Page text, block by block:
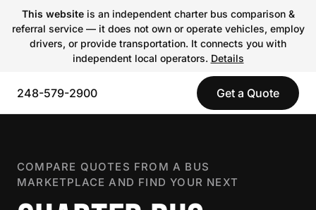
This websiteis an independent charter bus comparison &
referral service — it does not own or operate vehicles, employ
drivers, or provide transportation. It connects you with
independent local operators. Details
248-579-2900 Get a Quote
COMPARE QUOTES FROM A BUS
MARKETPLACE AND FIND YOUR NEXT